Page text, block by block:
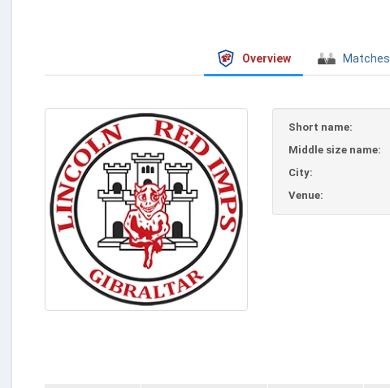
Overview Matches
Short name:
Middle size name:
City:
Venue: